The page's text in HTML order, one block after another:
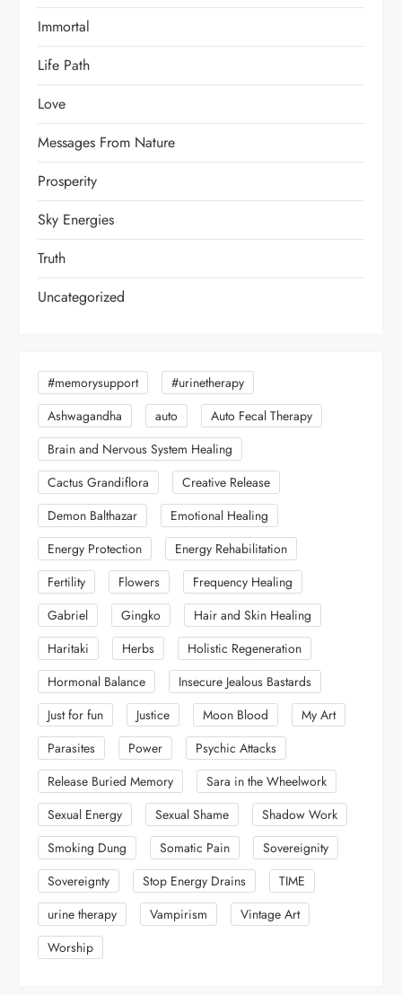
Immortal
Life Path
Love
Messages From Nature
Prosperity
Sky Energies
Truth
Uncategorized
#memorysupport
#urinetherapy
Ashwagandha
auto
Auto Fecal Therapy
Brain and Nervous System Healing
Cactus Grandiflora
Creative Release
Demon Balthazar
Emotional Healing
Energy Protection
Energy Rehabilitation
Fertility
Flowers
Frequency Healing
Gabriel
Gingko
Hair and Skin Healing
Haritaki
Herbs
Holistic Regeneration
Hormonal Balance
Insecure Jealous Bastards
Just for fun
Justice Moon Blood
My Art
Parasites
Power
Psychic Attacks
Release Buried Memory
Sara in the Wheelwork
Sexual Energy
Sexual Shame
Shadow Work
Smoking Dung
Somatic Pain
Sovereignity
Sovereignty
Stop Energy Drains
TIME
urine therapy
Vampirism
Vintage Art
Worship